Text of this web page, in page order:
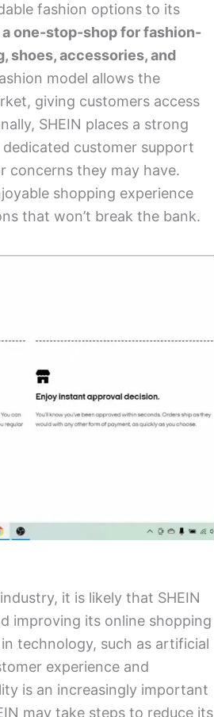
fashion options to its
a one-stop-shop for fashion-
shoes, accessories, and
model allows the
giving customers access
SHEIN places a strong
customer support
concerns they may have.
shopping experience
that won’t break the bank.
it is likely that SHEIN
improving its online shopping
technology, such as artificial
experience and
is an increasingly important
may take steps to reduce its